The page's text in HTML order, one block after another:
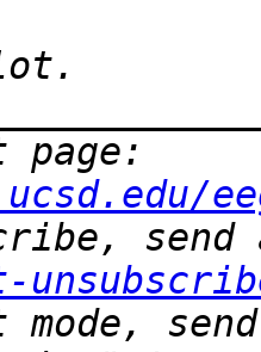
mode,